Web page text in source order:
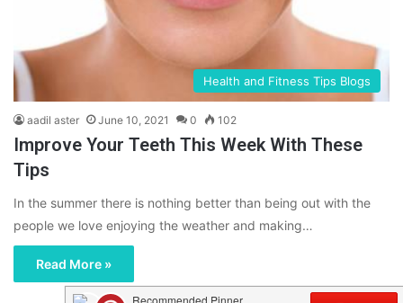
Health and Fitness Tips Blogs
aadil aster June 10, 2021 0 102
Improve Your Teeth This Week With These
Tips
In the summer there is nothing better than being out with the
people we love enjoying the weather and making…
Read More »